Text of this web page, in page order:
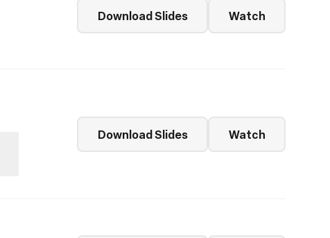
Download Slides Watch
Download Slides Watch